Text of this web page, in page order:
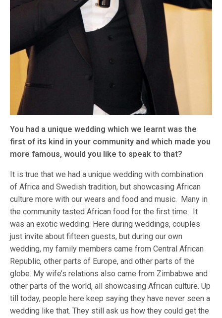
You had a unique wedding which we learnt was the
first of its kind in your community and which made you
more famous, would you like to speak to that?
It is true that we had a unique wedding with combination
of Africa and Swedish tradition, but showcasing African
culture more with our wears and food and music. Many in
the community tasted African food for the first time. It
was an exotic wedding. Here during weddings, couples
just invite about fifteen guests, but during our own
wedding, my family members came from Central African
Republic, other parts of Europe, and other parts of the
globe. My wife’s relations also came from Zimbabwe and
other parts of the world, all showcasing African culture. Up
till today, people here keep saying they have never seen a
wedding like that. They still ask us how they could get the